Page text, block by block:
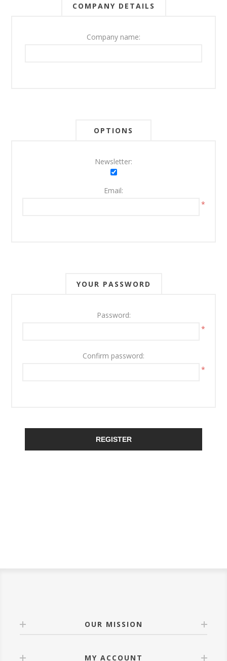
COMPANY DETAILS
Company name:
OPTIONS
Newsletter:
Email:
*
YOUR PASSWORD
Password:
*
Confirm password:
*
REGISTER
OUR MISSION
MY ACCOUNT